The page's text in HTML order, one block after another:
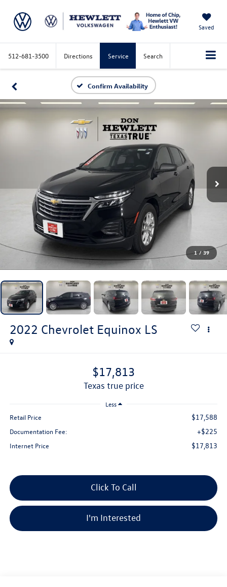
Saved
512-681-3500 Directions Service Search
Confirm Availability
1 / 39
2022 Chevrolet Equinox LS
$17,813
texas true price
Less
Retail Price $17,588
Documentation Fee: +$225
Internet Price $17,813
Click To Call
I'm Interested